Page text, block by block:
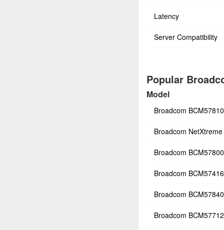
Latency
Server Compatibility
Popular
Model
Broadcom
Broadcom
Broadcom
Broadcom BCM57416
Broadcom
Broadcom BCM57712